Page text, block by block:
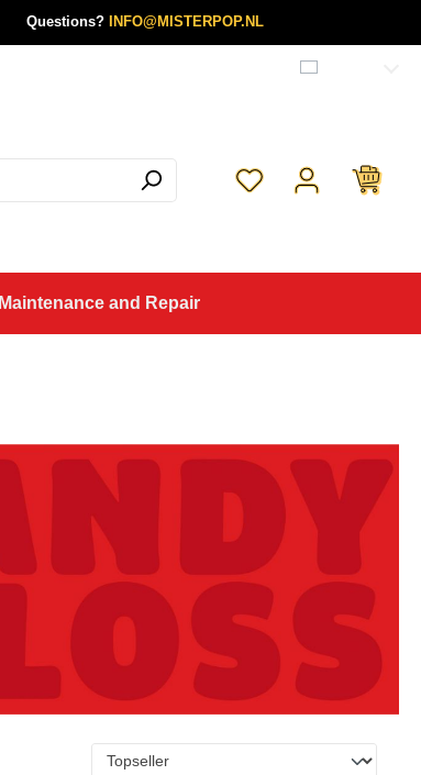
Questions? INFO@MISTERPOP.NL
You have 0 wishlist
Maintenance and Repair